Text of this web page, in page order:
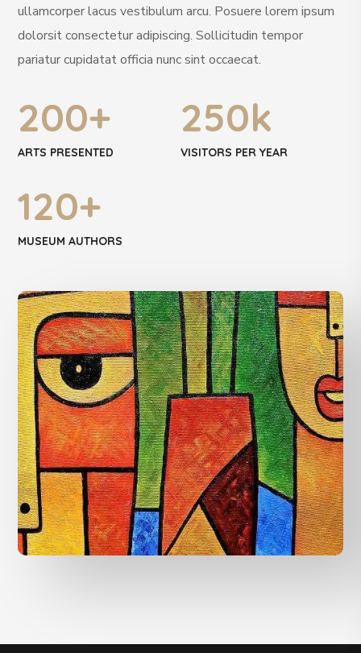
ullamcorper lacus vestibulum arcu. Posuere lorem ipsum
dolorsit consectetur adipiscing. Sollicitudin tempor
pariatur cupidatat officia nunc sint occaecat.
200+
ARTS PRESENTED
250k
VISITORS PER YEAR
120+
MUSEUM AUTHORS